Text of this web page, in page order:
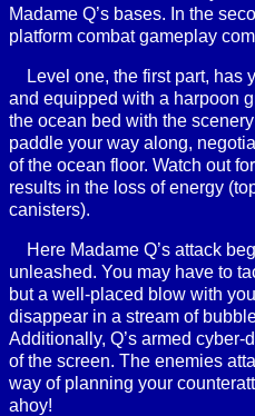
Madame Q’s bases. In the
platform combat gameplay
Level one, the first part, has
and equipped with a harpoon
the ocean bed with the
paddle your way along,
of the ocean floor. Watch out
results in the loss of energy
canisters).
Here Madame Q’s attack
unleashed. You may have to
but a well-placed blow with
disappear in a stream of
Additionally, Q’s armed
of the screen. The enemies
way of planning your
ahoy!